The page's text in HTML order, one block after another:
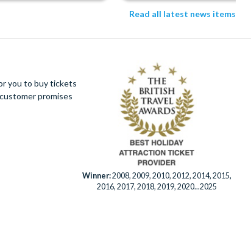
Read all latest news items
you to buy tickets
promises
Winner:2008, 2009, 2010, 2012, 2014, 2015,
2016, 2017, 2018, 2019, 2020...2025